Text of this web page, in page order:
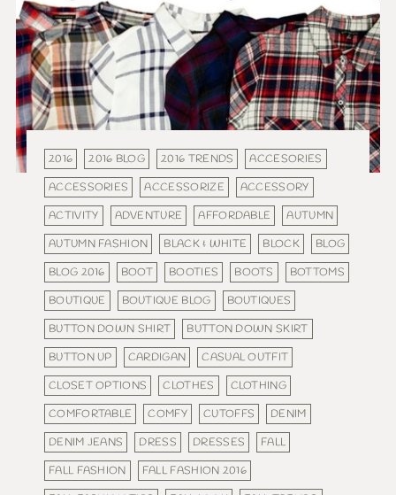
2016 2016 BLOG 2016 TRENDS
ACCESORIES
ACCESSORIES
ACCESSORIZE
ACCESSORY
ACTIVITY
ADVENTURE AFFORDABLE
AUTUMN
AUTUMN FASHION
BLACK & WHITE BLOCK
BLOG
BLOG 2016
BOOT BOOTIES BOOTS
BOTTOMS
BOUTIQUE
BOUTIQUE BLOG
BOUTIQUES
BUTTON DOWN SHIRT
BUTTON DOWN SKIRT
BUTTON UP
CARDIGAN
CASUAL OUTFIT
CLOSET OPTIONS
CLOTHES
CLOTHING
COMFORTABLE
COMFY CUTOFFS
DENIM
DENIM JEANS
DRESS DRESSES
FALL
FALL FASHION
FALL FASHION 2016